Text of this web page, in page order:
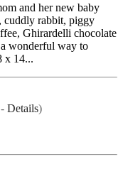
and her new baby
cuddly rabbit, piggy
Ghirardelli chocolate
wonderful way to
x 14...
Details)